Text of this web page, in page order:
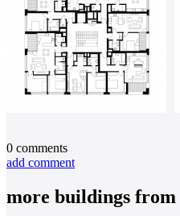
0 comments
add comment
more buildings from